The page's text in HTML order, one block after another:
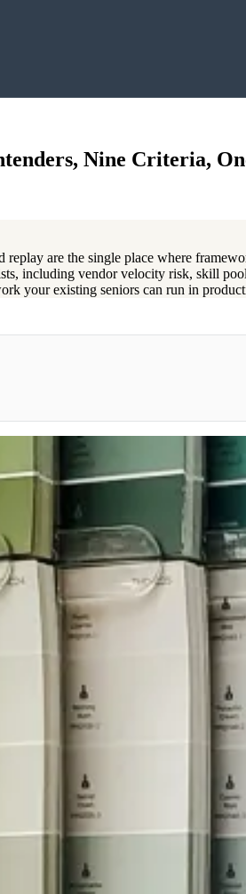
Nine Criteria,
are the single place where
including vendor velocity risk, skill
your existing seniors can run in